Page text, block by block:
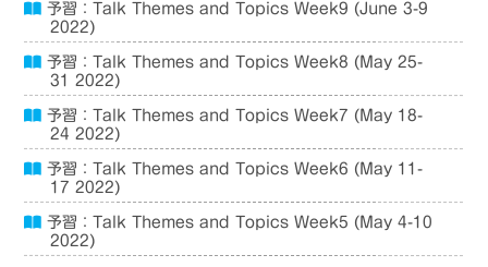
予習：Talk Themes and Topics Week9 (June 3-9
2022)
予習：Talk Themes and Topics Week8 (May 25-
31 2022)
予習：Talk Themes and Topics Week7 (May 18-
24 2022)
予習：Talk Themes and Topics Week6 (May 11-
17 2022)
予習：Talk Themes and Topics Week5 (May 4-10
2022)